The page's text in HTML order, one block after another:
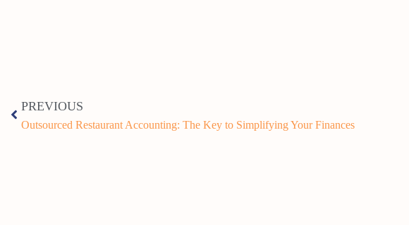
PREVIOUS
Outsourced Restaurant Accounting: The Key to Simplifying Your Finances